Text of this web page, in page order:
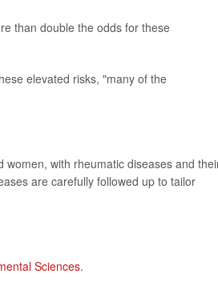
than double the odds for these
elevated risks, "many of the
with rheumatic diseases and
are carefully followed up to tailor
Sciences.